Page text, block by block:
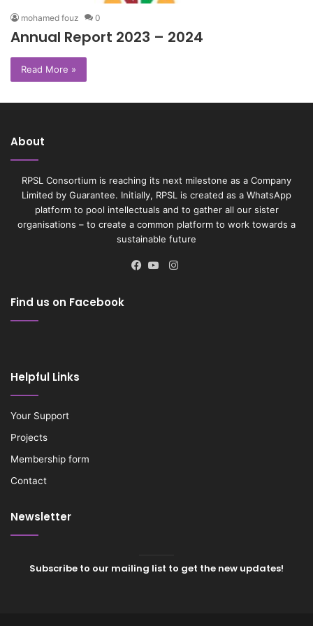
mohamed fouz 0
Annual Report 2023 – 2024
Read More »
About
RPSL Consortium is reaching its next milestone as a Company
Limited by Guarantee. Initially, RPSL is created as a WhatsApp
platform to pool intellectuals and to gather all our sister
organisations – to create a common platform to work towards a
sustainable future
Instagram
Find us on Facebook
Helpful Links
Your Support
Projects
Membership form
Contact
Newsletter
Subscribe to our mailing list to get the new updates!